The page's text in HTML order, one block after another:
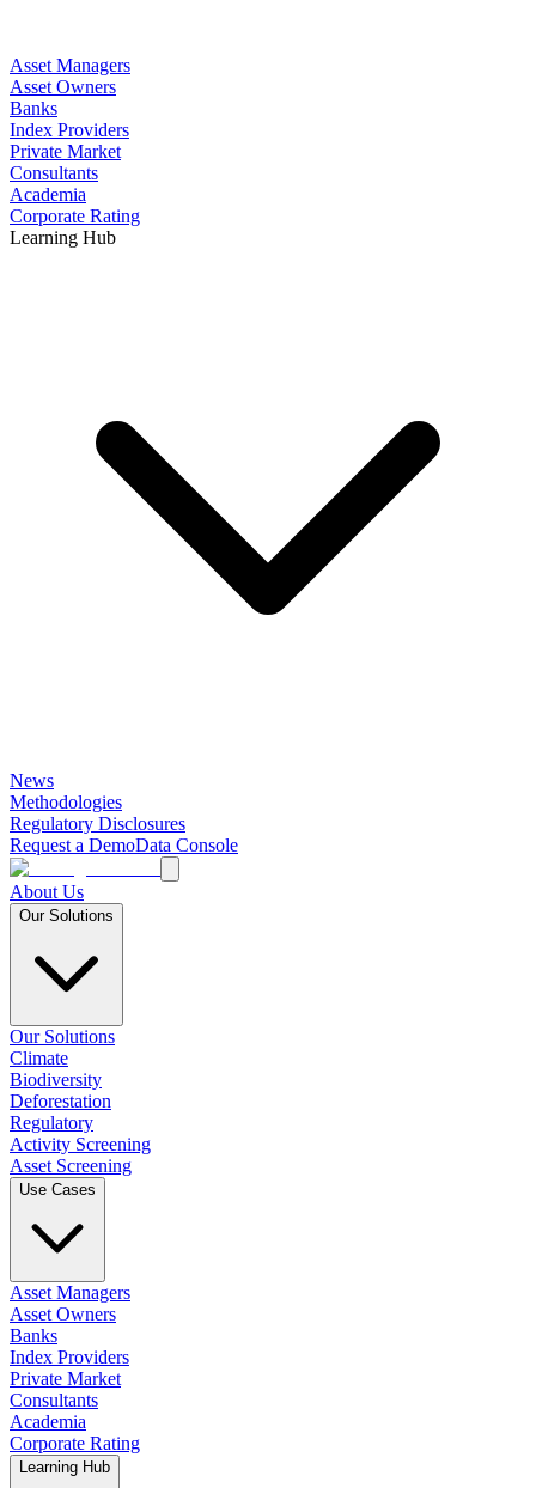
Asset Managers
Asset Owners
Banks
Index Providers
Private Market
Consultants
Academia
Corporate Rating
Learning Hub
News
Methodologies
Regulatory Disclosures
Request a DemoData Console
About Us
Our Solutions
Our Solutions
Climate
Biodiversity
Deforestation
Regulatory
Activity Screening
Asset Screening
Use Cases
Asset Managers
Asset Owners
Banks
Index Providers
Private Market
Consultants
Academia
Corporate Rating
Learning Hub